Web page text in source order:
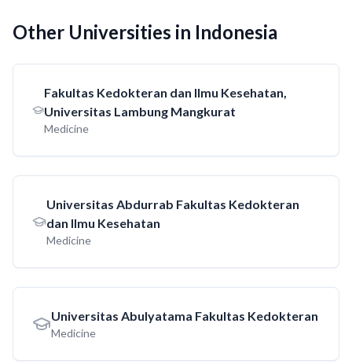
Other Universities in Indonesia
Fakultas Kedokteran dan Ilmu Kesehatan,
Universitas Lambung Mangkurat
Medicine
Universitas Abdurrab Fakultas Kedokteran
dan Ilmu Kesehatan
Medicine
Universitas Abulyatama Fakultas Kedokteran
Medicine